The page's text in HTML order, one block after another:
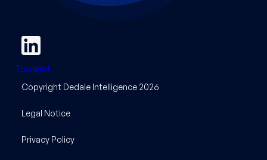
Trustpilot
Copyright Dedale Intelligence 2026
Legal Notice
Privacy Policy